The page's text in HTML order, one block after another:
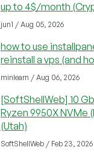
up to 4$/month
jun1 / Aug 05, 2026
how to use
reinstall a vps (and
minlearn / Aug 06, 2026
[SoftShellWeb] 10
Ryzen 9950X NVMe
(Utah)
SoftShellWeb / Feb 23, 2026